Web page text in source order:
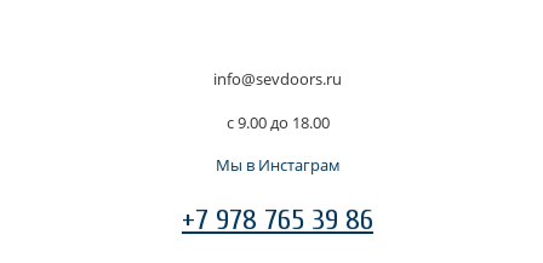
info@sevdoors.ru
c 9.00 до 18.00
Мы в Инстаграм
+7 978 765 39 86